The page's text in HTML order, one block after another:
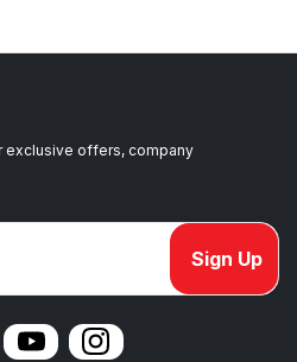
exclusive offers, company